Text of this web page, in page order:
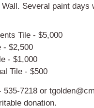
Several paint days
Tile - $5,000
- $2,500
- $1,000
Tile - $500
535-7218 or
donation.